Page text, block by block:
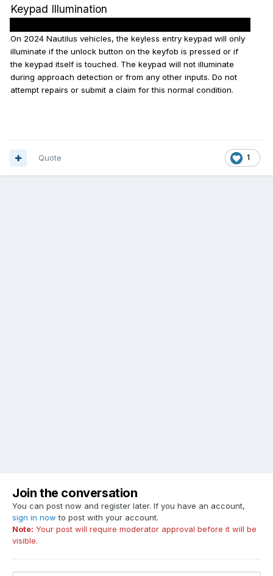
Keypad Illumination
On 2024 Nautilus vehicles, the keyless entry keypad will only
illuminate if the unlock button on the keyfob is pressed or if
the keypad itself is touched. The keypad will not illuminate
during approach detection or from any other inputs. Do not
attempt repairs or submit a claim for this normal condition.
1
Quote
Join the conversation
You can post now and register later. If you have an account,
sign in now to post with your account.
Note: Your post will require moderator approval before it will be
visible.